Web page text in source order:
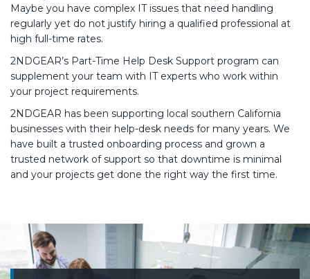
Maybe you have complex IT issues that need handling
regularly yet do not justify hiring a qualified professional at
high full-time rates.
2NDGEAR’s Part-Time Help Desk Support program can
supplement your team with IT experts who work within
your project requirements.
2NDGEAR has been supporting local southern California
businesses with their help-desk needs for many years. We
have built a trusted onboarding process and grown a
trusted network of support so that downtime is minimal
and your projects get done the right way the first time.